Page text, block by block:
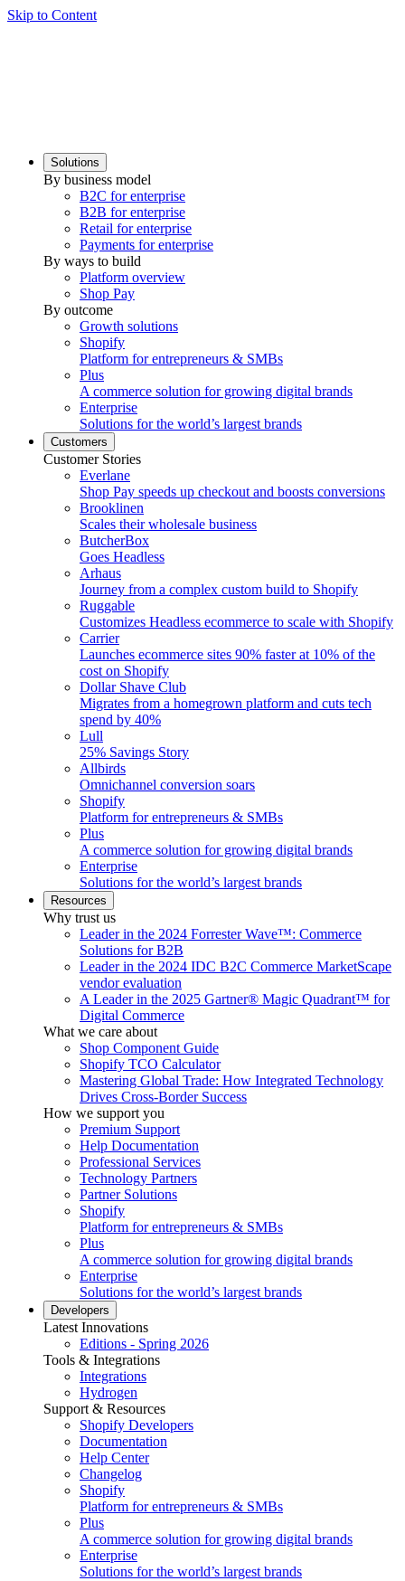
Skip to Content
Solutions
By business model
B2C for enterprise
B2B for enterprise
Retail for enterprise
Payments for enterprise
By ways to build
Platform overview
Shop Pay
By outcome
Growth solutions
Shopify
Platform for entrepreneurs & SMBs
Plus
A commerce solution for growing digital brands
Enterprise
Solutions for the world’s largest brands
Customers
Customer Stories
Everlane
Shop Pay speeds up checkout and boosts conversions
Brooklinen
Scales their wholesale business
ButcherBox
Goes Headless
Arhaus
Journey from a complex custom build to Shopify
Ruggable
Customizes Headless ecommerce to scale with Shopify
Carrier
Launches ecommerce sites 90% faster at 10% of the
cost on Shopify
Dollar Shave Club
Migrates from a homegrown platform and cuts tech
spend by 40%
Lull
25% Savings Story
Allbirds
Omnichannel conversion soars
Shopify
Platform for entrepreneurs & SMBs
Plus
A commerce solution for growing digital brands
Enterprise
Solutions for the world’s largest brands
Resources
Why trust us
Leader in the 2024 Forrester Wave™: Commerce
Solutions for B2B
Leader in the 2024 IDC B2C Commerce MarketScape
vendor evaluation
A Leader in the 2025 Gartner® Magic Quadrant™ for
Digital Commerce
What we care about
Shop Component Guide
Shopify TCO Calculator
Mastering Global Trade: How Integrated Technology
Drives Cross-Border Success
How we support you
Premium Support
Help Documentation
Professional Services
Technology Partners
Partner Solutions
Shopify
Platform for entrepreneurs & SMBs
Plus
A commerce solution for growing digital brands
Enterprise
Solutions for the world’s largest brands
Developers
Latest Innovations
Editions - Spring 2026
Tools & Integrations
Integrations
Hydrogen
Support & Resources
Shopify Developers
Documentation
Help Center
Changelog
Shopify
Platform for entrepreneurs & SMBs
Plus
A commerce solution for growing digital brands
Enterprise
Solutions for the world’s largest brands